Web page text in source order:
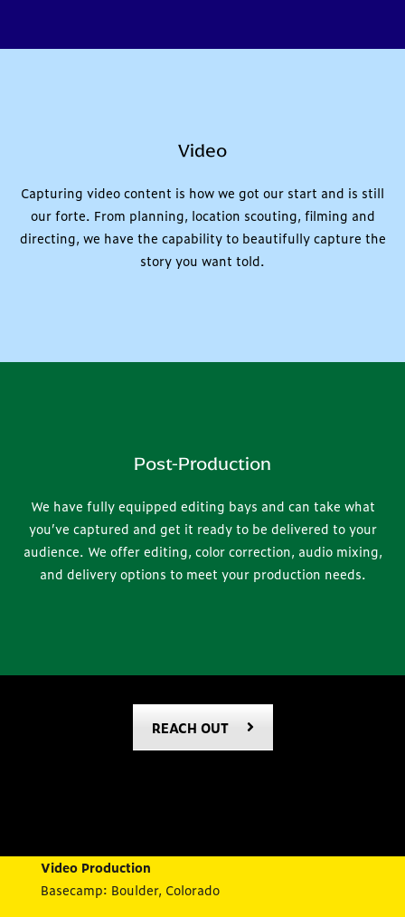
Video
Capturing video content is how we got our start and is still
our forte. From planning, location scouting, filming and
directing, we have the capability to beautifully capture the
story you want told.
Post-Production
We have fully equipped editing bays and can take what
you’ve captured and get it ready to be delivered to your
audience. We offer editing, color correction, audio mixing,
and delivery options to meet your production needs.
REACH OUT
Video Production
Basecamp: Boulder, Colorado